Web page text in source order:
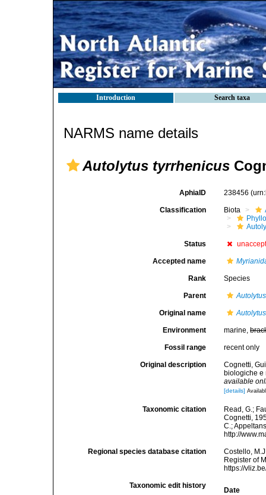
Introduction Search taxa
NARMS name details
Autolytus tyrrhenicus
AphiaID 238456
Classification Biota
Status
Accepted name
Rank Species
Parent Autolytus
Original name
Environment marine,
Fossil range recent only
Original description
Cognetti,
biologiche e
available
[details]
Taxonomic citation
Read, G.;
Cognetti,
C.;
http://
Regional species database citation
Costello,
Register of
https://
Taxonomic edit history
Date